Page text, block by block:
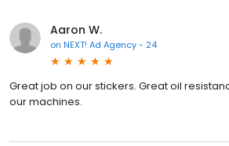
Aaron W.
on NEXT! Ad Agency - 24
Great job on our stickers. Great oil
our machines.